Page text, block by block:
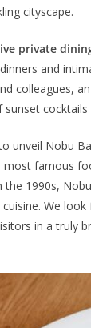
cityscape.
private
and
colleagues,
unveil Nobu
most famous
the 1990s,
cuisine. We
in a truly